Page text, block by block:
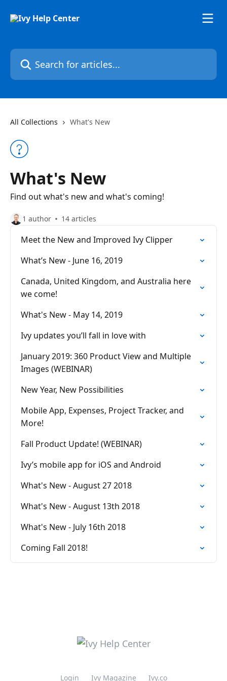
Search for articles...
All Collections What's New
What's New
Find out what's new and what's coming!
1 author 14 articles
Meet the New and Improved Ivy Clipper
What’s New - June 16, 2019
Canada, United Kingdom, and Australia here
we come!
What's New - May 14, 2019
Ivy updates you’ll fall in love with
January 2019: 360 Product View and Multiple
Images (WEBINAR)
New Year, New Possibilities
Mobile App, Expenses, Project Tracker, and
More!
Fall Product Update! (WEBINAR)
Ivy’s mobile app for iOS and Android
What's New - August 27 2018
What's New - August 13th 2018
What's New - July 16th 2018
Coming Fall 2018!
Login Ivy Magazine Ivy.co